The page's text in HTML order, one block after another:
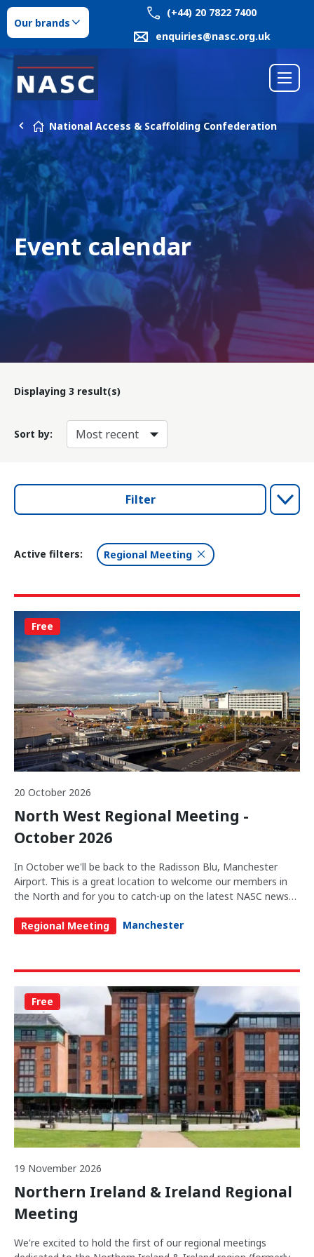
Our brands
(+44) 20 7822 7400
enquiries@nasc.org.uk
National Access & Scaffolding Confederation
Event calendar
Displaying 3 result(s)
Sort by:
Filter
Active filters: Regional Meeting
Free
20 October 2026
North West Regional Meeting -
October 2026
In October we'll be back to the Radisson Blu, Manchester
Airport. This is a great location to welcome our members in
the North and for you to catch-up on the latest NASC news
Regional Meeting
Manchester
Free
19 November 2026
Northern Ireland & Ireland Regional
Meeting
We're excited to hold the first of our regional meetings